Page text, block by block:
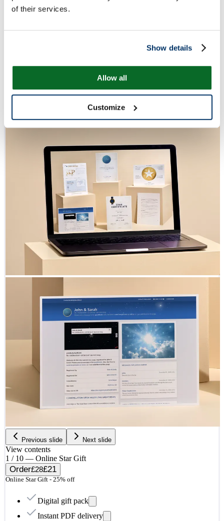
of their services.
Show details
Allow all
Customize
Previous slide Next slide
View contents
1 / 10 — Online Star Gift
Order£28£21
Online Star Gift - 25% off
Digital gift pack
Instant PDF delivery